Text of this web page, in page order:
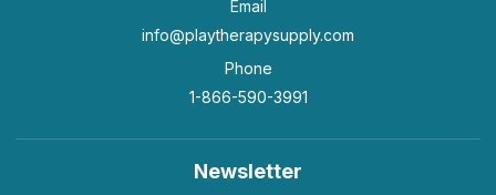
Email
info@playtherapysupply.com
Phone
1-866-590-3991
Newsletter